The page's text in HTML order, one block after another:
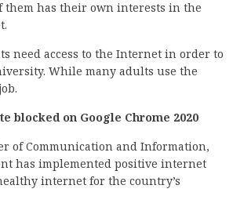
them has their own interests in the
need access to the Internet in order to
While many adults use the
blocked on Google Chrome 2020
of Communication and Information,
has implemented positive internet
internet for the country’s